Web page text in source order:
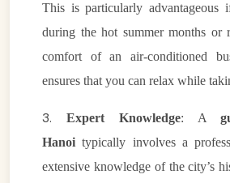
This is particularly advantageous
during the hot summer months or
comfort of an air-conditioned
ensures that you can relax while
3. Expert Knowledge: A
Hanoi typically involves a
extensive knowledge of the city’s